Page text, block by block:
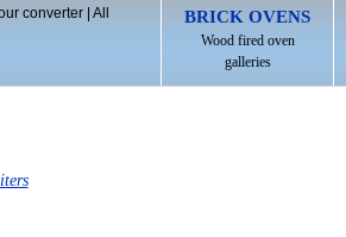
BRICK OVENS
Wood fired oven
galleries
converter| All